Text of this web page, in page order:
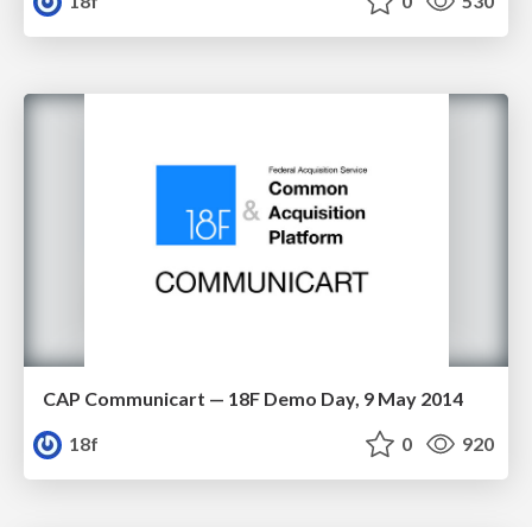
CAP Communicart — 18F Demo Day, 9 May 2014
18f
0 920